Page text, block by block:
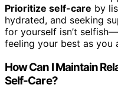
Prioritize self-care by
hydrated, and seeking
for yourself isn’t
feeling your best as you
How Can I Maintain
Self-Care?